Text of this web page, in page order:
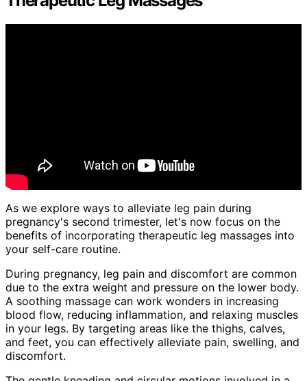
As we explore ways to alleviate leg pain during
pregnancy's second trimester, let's now focus on the
benefits of incorporating therapeutic leg massages into
your self-care routine.
During pregnancy, leg pain and discomfort are common
due to the extra weight and pressure on the lower body.
A soothing massage can work wonders in increasing
blood flow, reducing inflammation, and relaxing muscles
in your legs. By targeting areas like the thighs, calves,
and feet, you can effectively alleviate pain, swelling, and
discomfort.